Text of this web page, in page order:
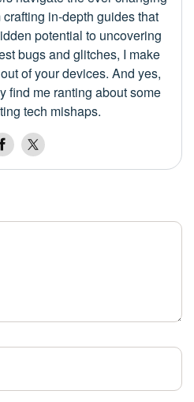
in-depth guides that
potential to uncovering
bugs and glitches, I make
of your devices. And yes,
find me ranting about some
tech mishaps.